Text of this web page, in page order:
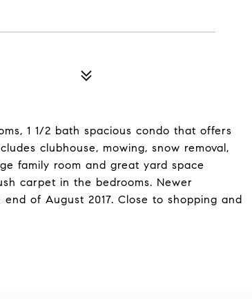
1 1/2 bath spacious condo that offers
clubhouse, mowing, snow removal,
family room and great yard space
carpet in the bedrooms. Newer
of August 2017. Close to shopping and